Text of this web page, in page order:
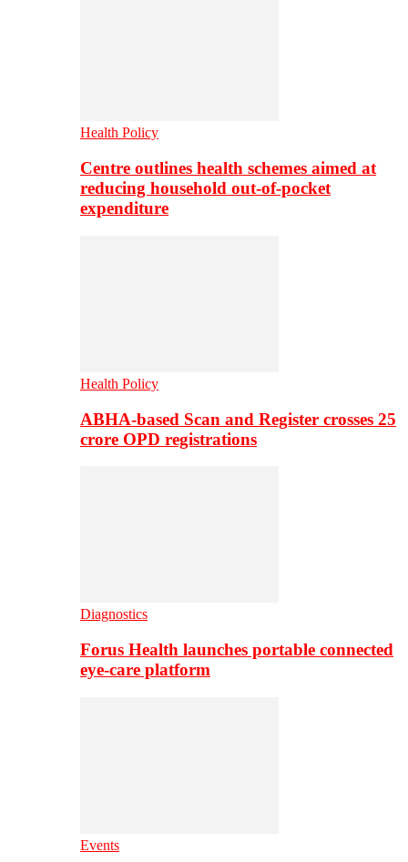
Health Policy
Centre outlines health schemes aimed at
reducing household out-of-pocket
expenditure
Health Policy
ABHA-based Scan and Register crosses 25
crore OPD registrations
Diagnostics
Forus Health launches portable connected
eye-care platform
Events